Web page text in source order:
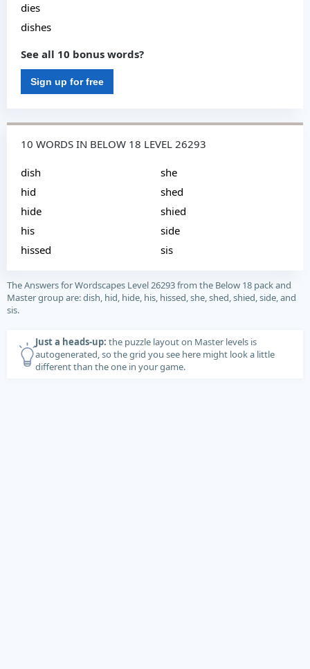
dies
dishes
See all 10 bonus words?
Sign up for free
10 WORDS IN BELOW 18 LEVEL 26293
dish
hid
hide
his
hissed
she
shed
shied
side
sis
The Answers for Wordscapes Level 26293 from the Below 18 pack and
Master group are: dish, hid, hide, his, hissed, she, shed, shied, side, and
sis.
Just a heads-up: the puzzle layout on Master levels is
autogenerated, so the grid you see here might look a little
different than the one in your game.